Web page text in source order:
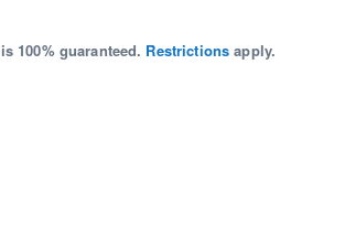
100% guaranteed. Restrictions apply.